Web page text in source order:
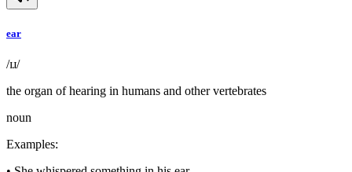
ear
/ɪɹ/
the organ of hearing in humans and other vertebrates
noun
Examples: